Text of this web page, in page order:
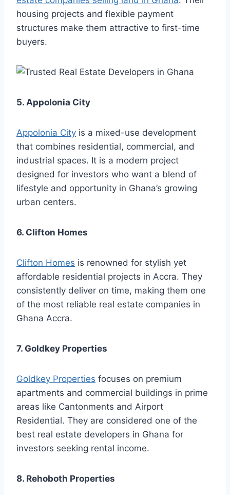
housing projects and flexible payment
structures make them attractive to first-time
buyers.
5. Appolonia City
Appolonia City is a mixed-use development
that combines residential, commercial, and
industrial spaces. It is a modern project
designed for investors who want a blend of
lifestyle and opportunity in Ghana’s growing
urban centers.
6. Clifton Homes
Clifton Homes is renowned for stylish yet
affordable residential projects in Accra. They
consistently deliver on time, making them one
of the most reliable real estate companies in
Ghana Accra.
7. Goldkey Properties
Goldkey Properties focuses on premium
apartments and commercial buildings in prime
areas like Cantonments and Airport
Residential. They are considered one of the
best real estate developers in Ghana for
investors seeking rental income.
8. Rehoboth Properties